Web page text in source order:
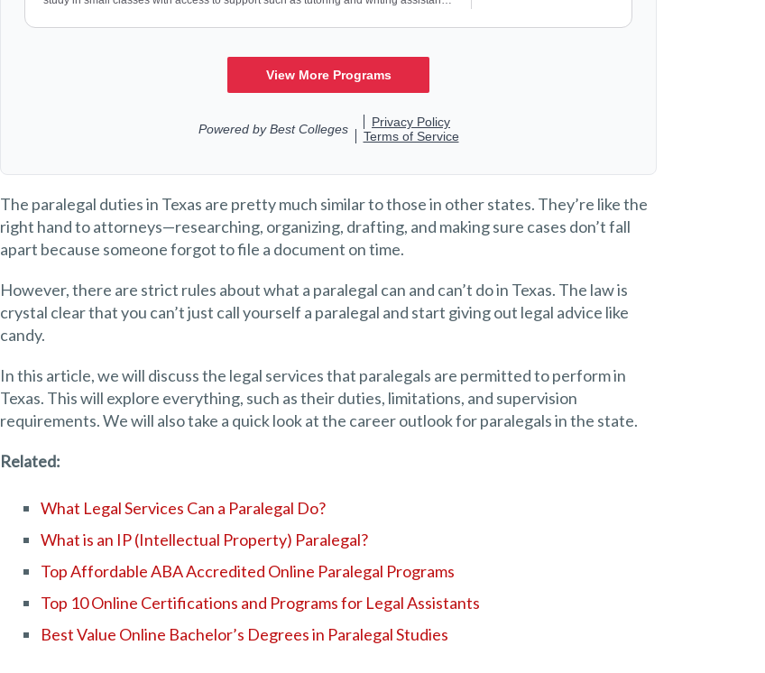
The paralegal duties in Texas are pretty much similar to those in other states. They’re like the
right hand to attorneys—researching, organizing, drafting, and making sure cases don’t fall
apart because someone forgot to file a document on time.
However, there are strict rules about what a paralegal can and can’t do in Texas. The law is
crystal clear that you can’t just call yourself a paralegal and start giving out legal advice like
candy.
In this article, we will discuss the legal services that paralegals are permitted to perform in
Texas. This will explore everything, such as their duties, limitations, and supervision
requirements. We will also take a quick look at the career outlook for paralegals in the state.
Related:
What Legal Services Can a Paralegal Do?
What is an IP (Intellectual Property) Paralegal?
Top Affordable ABA Accredited Online Paralegal Programs
Top 10 Online Certifications and Programs for Legal Assistants
Best Value Online Bachelor’s Degrees in Paralegal Studies